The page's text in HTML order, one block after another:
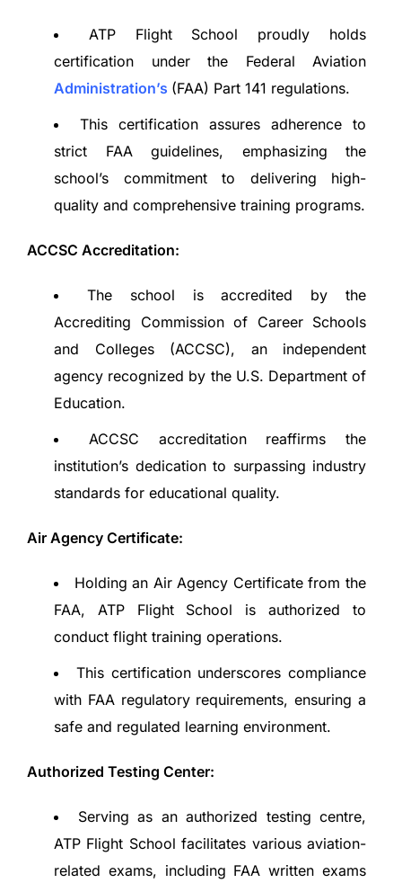
ATP Flight School proudly holds
certification under the Federal Aviation
Administration’s (FAA) Part 141 regulations.
This certification assures adherence to
strict FAA guidelines, emphasizing the
school’s commitment to delivering high-
quality and comprehensive training programs.
ACCSC Accreditation:
The school is accredited by the
Accrediting Commission of Career Schools
and Colleges (ACCSC), an independent
agency recognized by the U.S. Department of
Education.
ACCSC accreditation reaffirms the
institution’s dedication to surpassing industry
standards for educational quality.
Air Agency Certificate:
Holding an Air Agency Certificate from the
FAA, ATP Flight School is authorized to
conduct flight training operations.
This certification underscores compliance
with FAA regulatory requirements, ensuring a
safe and regulated learning environment.
Authorized Testing Center:
Serving as an authorized testing centre,
ATP Flight School facilitates various aviation-
related exams, including FAA written exams